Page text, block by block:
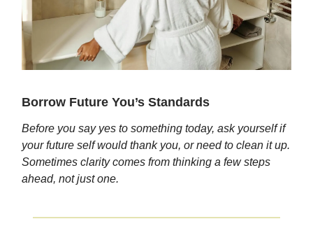
Borrow Future You’s Standards
Before you say yes to something today, ask yourself if
your future self would thank you, or need to clean it up.
Sometimes clarity comes from thinking a few steps
ahead, not just one.